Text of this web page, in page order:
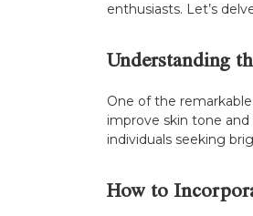
enthusiasts. Let’s
Understanding
One of the
improve skin tone and
individuals seeking
How to